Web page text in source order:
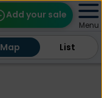
Add your sale
Find Sales
Menu
Map List
Map List